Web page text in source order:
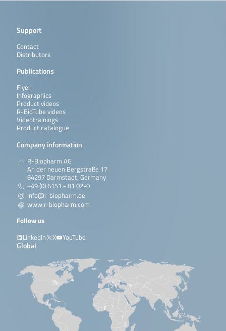
Support
Contact
Distributors
Publications
Flyer
Infographics
Product videos
R-BioTube videos
Videotrainings
Product catalogue
Company information
R-Biopharm AG
An der neuen Bergstraße 17
64297 Darmstadt, Germany
+49 (0) 6151 - 81 02-0
info@r-biopharm.de
www.r-biopharm.com
Follow us
LinkedIn
X YouTube
Global